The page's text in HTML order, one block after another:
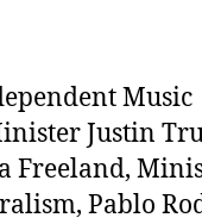
Music
Justin
Freeland,
Pablo